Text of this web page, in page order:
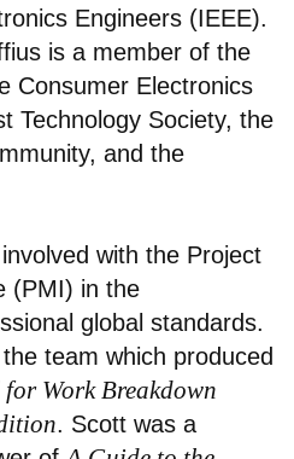
Engineers (IEEE).
is a member of the
Consumer Electronics
Technology Society, the
and the
with the Project
(PMI) in the
global standards.
team which produced
Work Breakdown
. Scott was a